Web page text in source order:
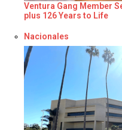
Ventura Gang Member
plus 126 Years to Life
Respecto a
Nacionales